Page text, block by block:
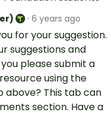
· 6 years ago
for your suggestion.
suggestions and
please submit a
using the
above? This tab can
section. Have a